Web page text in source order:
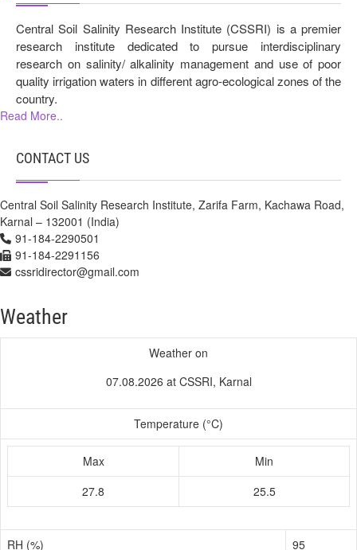
Central Soil Salinity Research Institute (CSSRI) is a premier
research institute dedicated to pursue interdisciplinary
research on salinity/ alkalinity management and use of poor
quality irrigation waters in different agro-ecological zones of the
country.
Read More..
CONTACT US
Central Soil Salinity Research Institute, Zarifa Farm, Kachawa Road,
Karnal – 132001 (India)
91-184-2290501
91-184-2291156
cssridirector@gmail.com
Weather
Weather on
07.08.2026 at CSSRI, Karnal
Temperature (°C)
Max
Min
27.8
25.5
RH (%) 95